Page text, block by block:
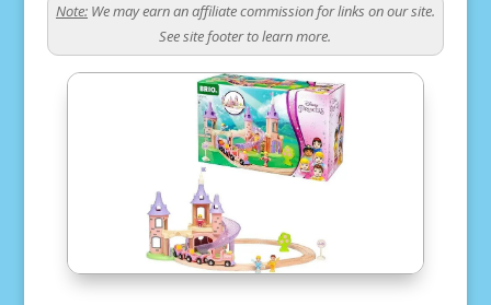
Note:We may earn an affiliate commission for links on our site.
See site footer to learn more.